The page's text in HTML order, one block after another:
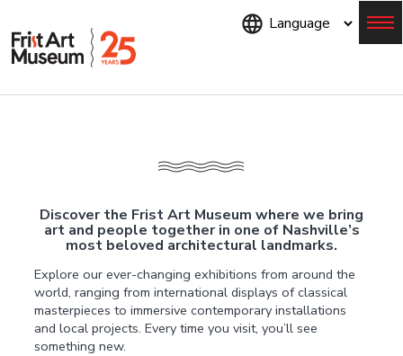
Discover the Frist Art Museum where we bring
art and people together in one of Nashville’s
most beloved architectural landmarks.
Explore our ever-changing exhibitions from around the
world, ranging from international displays of classical
masterpieces to immersive contemporary installations
and local projects. Every time you visit, you’ll see
something new.